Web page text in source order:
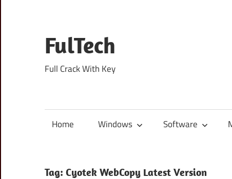
content
FulTech
Full Crack With Key
Home Windows Software
Tag: Cyotek WebCopy Latest Version